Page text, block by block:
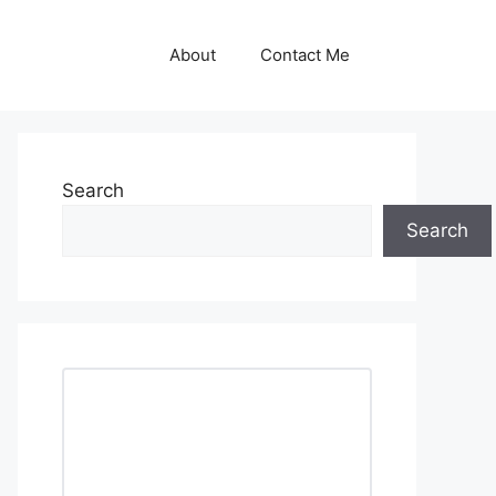
About Contact Me
Search
Search